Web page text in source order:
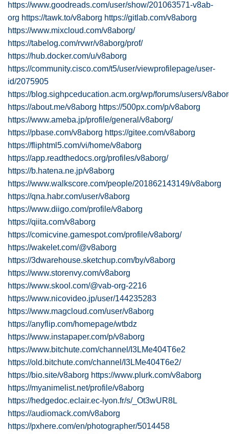
https://www.goodreads.com/user/show/201063571-v8ab-
org https://tawk.to/v8aborg https://gitlab.com/v8aborg
https://www.mixcloud.com/v8aborg/
https://tabelog.com/rvwr/v8aborg/prof/
https://hub.docker.com/u/v8aborg
https://community.cisco.com/t5/user/viewprofilepage/user-
id/2075905
https://blog.sighpceducation.acm.org/wp/forums/users/
https://about.me/v8aborg https://500px.com/p/v8aborg
https://www.ameba.jp/profile/general/v8aborg/
https://pbase.com/v8aborg https://gitee.com/v8aborg
https://fliphtml5.com/vi/home/v8aborg
https://app.readthedocs.org/profiles/v8aborg/
https://b.hatena.ne.jp/v8aborg
https://www.walkscore.com/people/201862143149/v8aborg
https://qna.habr.com/user/v8aborg
https://www.diigo.com/profile/v8aborg
https://qiita.com/v8aborg
https://comicvine.gamespot.com/profile/v8aborg/
https://wakelet.com/@v8aborg
https://3dwarehouse.sketchup.com/by/v8aborg
https://www.storenvy.com/v8aborg
https://www.skool.com/@vab-org-2216
https://www.nicovideo.jp/user/144235283
https://www.magcloud.com/user/v8aborg
https://anyflip.com/homepage/wtbdz
https://www.instapaper.com/p/v8aborg
https://www.bitchute.com/channel/I3LMe404T6e2
https://old.bitchute.com/channel/I3LMe404T6e2/
https://bio.site/v8aborg https://www.plurk.com/v8aborg
https://myanimelist.net/profile/v8aborg
https://hedgedoc.eclair.ec-lyon.fr/s/_Ot3wUR8L
https://audiomack.com/v8aborg
https://pxhere.com/en/photographer/5014458